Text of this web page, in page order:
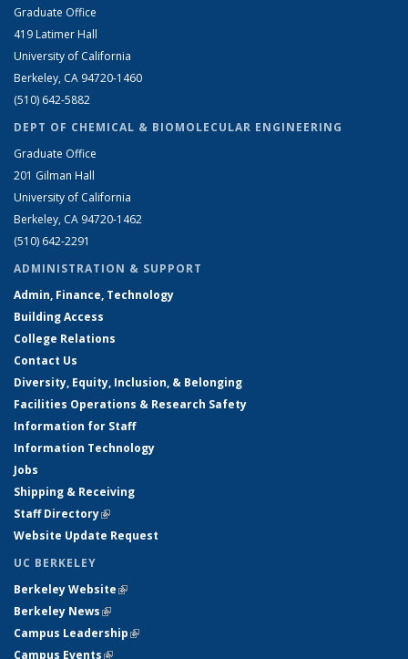
Graduate Office
419 Latimer Hall
University of California
Berkeley, CA 94720-1460
(510) 642-5882
DEPT OF CHEMICAL & BIOMOLECULAR ENGINEERING
Graduate Office
201 Gilman Hall
University of California
Berkeley, CA 94720-1462
(510) 642-2291
ADMINISTRATION & SUPPORT
Admin, Finance, Technology
Building Access
College Relations
Contact Us
Diversity, Equity, Inclusion, & Belonging
Facilities Operations & Research Safety
Information for Staff
Information Technology
Jobs
Shipping & Receiving
Staff Directory(link is external)
Website Update Request
UC BERKELEY
Berkeley Website(link is external)
Berkeley News(link is external)
Campus Leadership(link is external)
Campus Events(link is external)